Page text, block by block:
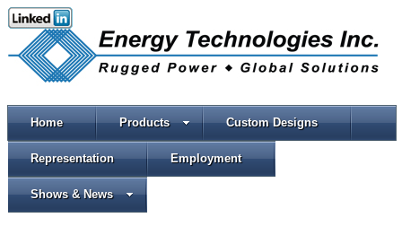
Home Products Custom Designs
Representation Employment
Shows & News